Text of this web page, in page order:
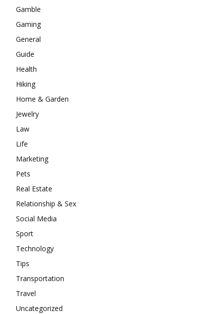
Gamble
Gaming
General
Guide
Health
Hiking
Home & Garden
Jewelry
Law
Life
Marketing
Pets
Real Estate
Relationship & Sex
Social Media
Sport
Technology
Tips
Transportation
Travel
Uncategorized